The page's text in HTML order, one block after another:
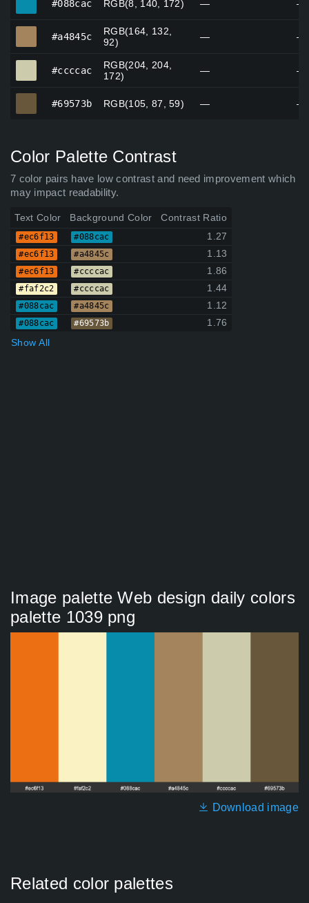
#088cac RGB(8, 140, 172) — —
#a4845c
RGB(164, 132,
92)
— —
#ccccac
RGB(204, 204,
172)
— —
#69573b RGB(105, 87, 59) — —
Color Palette Contrast
7 color pairs have low contrast and need improvement which
may impact readability.
Text Color Background Color Contrast Ratio
#ec6f13 #088cac 1.27
#ec6f13 #a4845c 1.13
#ec6f13 #ccccac 1.86
#faf2c2 #ccccac 1.44
#088cac #a4845c 1.12
#088cac #69573b
1.76
Show All
Image palette Web design daily colors
palette 1039 png
Download image
Related color palettes